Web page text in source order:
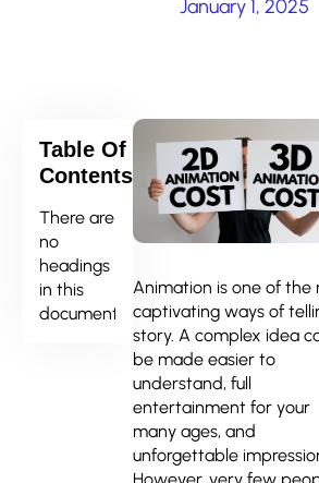
January 1, 2025
Table Of
Contents
There are
no
headings
in this
document.
Animation is one of the
captivating ways of
story. A complex idea
be made easier to
understand, full
entertainment for your
many ages, and
unforgettable